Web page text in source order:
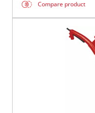
Compare product